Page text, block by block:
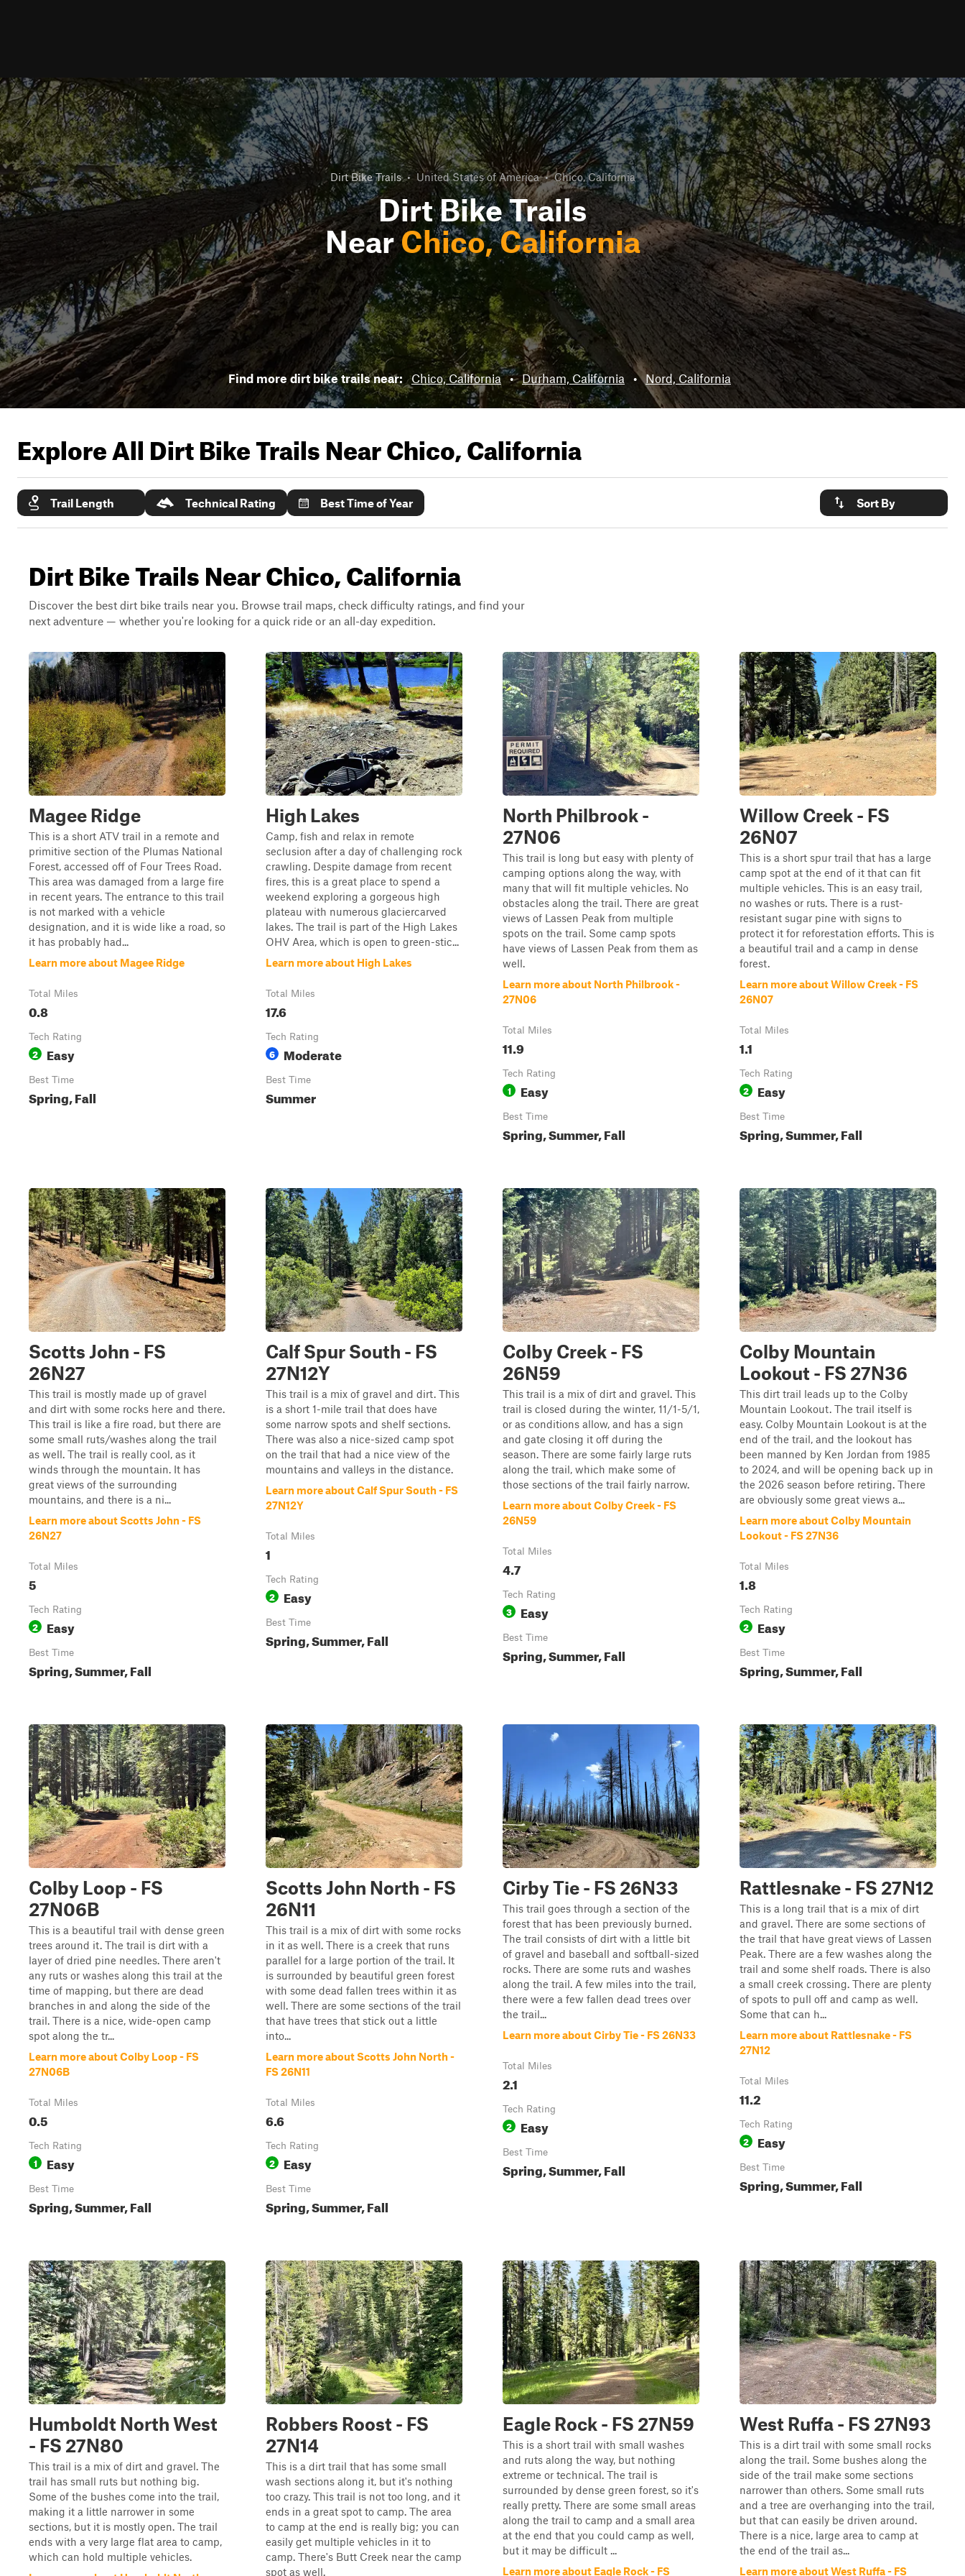
Dirt Bike Trails • United States of America • Chico, California
Dirt Bike Trails
NearChico, California
Find more dirt bike trails near: Chico, California • Durham, California • Nord, California
Explore All Dirt Bike Trails NearChico, California
Trail Length Technical Rating Best Time of Year Sort By
Dirt Bike Trails Near Chico, California
Discover the best dirt bike trails near you. Browse trail maps, check difficulty ratings, and find your
next adventure — whether you're looking for a quick ride or an all-day expedition.
Magee Ridge
This is a short ATV trail in a remote and
primitive section of the Plumas National
Forest, accessed off of Four Trees Road.
This area was damaged from a large fire
in recent years. The entrance to this trail
is not marked with a vehicle
designation, and it is wide like a road, so
it has probably had...
Learn more about Magee Ridge
Total Miles
0.8
Tech Rating
2 Easy
Best Time
Spring, Fall
High Lakes
Camp, fish and relax in remote
seclusion after a day of challenging rock
crawling. Despite damage from recent
fires, this is a great place to spend a
weekend exploring a gorgeous high
plateau with numerous glaciercarved
lakes. The trail is part of the High Lakes
OHV Area, which is open to green-stic...
Learn more about High Lakes
Total Miles
17.6
Tech Rating
6 Moderate
Best Time
Summer
North Philbrook -
27N06
This trail is long but easy with plenty of
camping options along the way, with
many that will fit multiple vehicles. No
obstacles along the trail. There are great
views of Lassen Peak from multiple
spots on the trail. Some camp spots
have views of Lassen Peak from them as
well.
Learn more about North Philbrook -
27N06
Total Miles
11.9
Tech Rating
1 Easy
Best Time
Spring, Summer, Fall
Willow Creek - FS
26N07
This is a short spur trail that has a large
camp spot at the end of it that can fit
multiple vehicles. This is an easy trail,
no washes or ruts. There is a rust-
resistant sugar pine with signs to
protect it for reforestation efforts. This is
a beautiful trail and a camp in dense
forest.
Learn more about Willow Creek - FS
26N07
Total Miles
1.1
Tech Rating
2 Easy
Best Time
Spring, Summer, Fall
Scotts John - FS
26N27
This trail is mostly made up of gravel
and dirt with some rocks here and there.
This trail is like a fire road, but there are
some small ruts/washes along the trail
as well. The trail is really cool, as it
winds through the mountain. It has
great views of the surrounding
mountains, and there is a ni...
Learn more about Scotts John - FS
26N27
Total Miles
5
Tech Rating
2 Easy
Best Time
Spring, Summer, Fall
Calf Spur South - FS
27N12Y
This trail is a mix of gravel and dirt. This
is a short 1-mile trail that does have
some narrow spots and shelf sections.
There was also a nice-sized camp spot
on the trail that had a nice view of the
mountains and valleys in the distance.
Learn more about Calf Spur South - FS
27N12Y
Total Miles
1
Tech Rating
2 Easy
Best Time
Spring, Summer, Fall
Colby Creek - FS
26N59
This trail is a mix of dirt and gravel. This
trail is closed during the winter, 11/1-5/1,
or as conditions allow, and has a sign
and gate closing it off during the
season. There are some fairly large ruts
along the trail, which make some of
those sections of the trail fairly narrow.
Learn more about Colby Creek - FS
26N59
Total Miles
4.7
Tech Rating
3 Easy
Best Time
Spring, Summer, Fall
Colby Mountain
Lookout - FS 27N36
This dirt trail leads up to the Colby
Mountain Lookout. The trail itself is
easy. Colby Mountain Lookout is at the
end of the trail, and the lookout has
been manned by Ken Jordan from 1985
to 2024, and will be opening back up in
the 2026 season before retiring. There
are obviously some great views a...
Learn more about Colby Mountain
Lookout - FS 27N36
Total Miles
1.8
Tech Rating
2 Easy
Best Time
Spring, Summer, Fall
Colby Loop - FS
27N06B
This is a beautiful trail with dense green
trees around it. The trail is dirt with a
layer of dried pine needles. There aren't
any ruts or washes along this trail at the
time of mapping, but there are dead
branches in and along the side of the
trail. There is a nice, wide-open camp
spot along the tr...
Learn more about Colby Loop - FS
27N06B
Total Miles
0.5
Tech Rating
1 Easy
Best Time
Spring, Summer, Fall
Scotts John North - FS
26N11
This trail is a mix of dirt with some rocks
in it as well. There is a creek that runs
parallel for a large portion of the trail. It
is surrounded by beautiful green forest
with some dead fallen trees within it as
well. There are some sections of the trail
that have trees that stick out a little
into...
Learn more about Scotts John North -
FS 26N11
Total Miles
6.6
Tech Rating
2 Easy
Best Time
Spring, Summer, Fall
Cirby Tie - FS 26N33
This trail goes through a section of the
forest that has been previously burned.
The trail consists of dirt with a little bit
of gravel and baseball and softball-sized
rocks. There are some ruts and washes
along the trail. A few miles into the trail,
there were a few fallen dead trees over
the trail...
Learn more about Cirby Tie - FS 26N33
Total Miles
2.1
Tech Rating
2 Easy
Best Time
Spring, Summer, Fall
Rattlesnake - FS 27N12
This is a long trail that is a mix of dirt
and gravel. There are some sections of
the trail that have great views of Lassen
Peak. There are a few washes along the
trail and some shelf roads. There is also
a small creek crossing. There are plenty
of spots to pull off and camp as well.
Some that can h...
Learn more about Rattlesnake - FS
27N12
Total Miles
11.2
Tech Rating
2 Easy
Best Time
Spring, Summer, Fall
Humboldt North West
- FS 27N80
This trail is a mix of dirt and gravel. The
trail has small ruts but nothing big.
Some of the bushes come into the trail,
making it a little narrower in some
sections, but it is mostly open. The trail
ends with a very large flat area to camp,
which can hold multiple vehicles.
Robbers Roost - FS
27N14
This is a dirt trail that has some small
wash sections along it, but it's nothing
too crazy. This trail is not too long, and it
ends in a great spot to camp. The area
to camp at the end is really big; you can
easily get multiple vehicles in it to
camp. There's Butt Creek near the camp
spot as well.
Eagle Rock - FS 27N59
This is a short trail with small washes
and ruts along the way, but nothing
extreme or technical. The trail is
surrounded by dense green forest, so it's
really pretty. There are some small areas
along the trail to camp and a small area
at the end that you could camp as well,
but it may be difficult ...
Learn more about Eagle Rock - FS
West Ruffa - FS 27N93
This is a dirt trail with some small rocks
along the trail. Some bushes along the
side of the trail make some sections
narrower than others. Some small ruts
and a tree are overhanging into the trail,
but that can easily be driven around.
There is a nice, large area to camp at
the end of the trail as...
Learn more about West Ruffa - FS